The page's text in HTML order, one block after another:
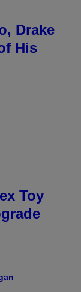
Drake
His
Toy